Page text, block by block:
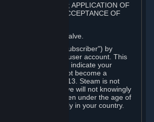
AS A SUBSCRIBER; APPLICATION OF
YOUR ACCOUNT, ACCEPTANCE OF
service offered by Valve.
of Steam ("Subscriber") by
of a Steam user account. This
effect as soon as you indicate your
terms. You may not become a
are under the age of 13. Steam is not
under 13 and Valve will not knowingly
from children under the age of
restrictions may apply in your country.